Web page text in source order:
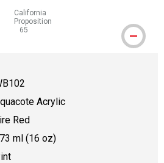
California
Proposition
65
WARNING: CANCER AND
Acrylic
Red
ml (16 oz)